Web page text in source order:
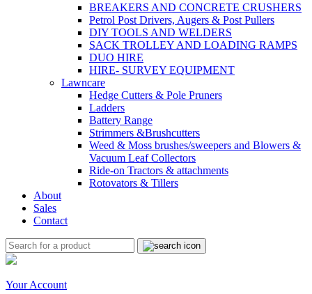
BREAKERS AND CONCRETE CRUSHERS
Petrol Post Drivers, Augers & Post Pullers
DIY TOOLS AND WELDERS
SACK TROLLEY AND LOADING RAMPS
DUO HIRE
HIRE- SURVEY EQUIPMENT
Lawncare
Hedge Cutters & Pole Pruners
Ladders
Battery Range
Strimmers &Brushcutters
Weed & Moss brushes/sweepers and Blowers &
Vacuum Leaf Collectors
Ride-on Tractors & attachments
Rotovators & Tillers
About
Sales
Contact
Your Account